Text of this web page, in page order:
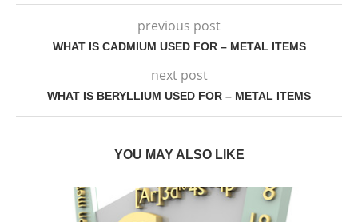
previous post
WHAT IS CADMIUM USED FOR – METAL ITEMS
next post
WHAT IS BERYLLIUM USED FOR – METAL ITEMS
YOU MAY ALSO LIKE